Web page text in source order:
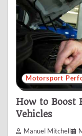
Motorsport
How to Boost
Vehicles
Manuel Mitchell